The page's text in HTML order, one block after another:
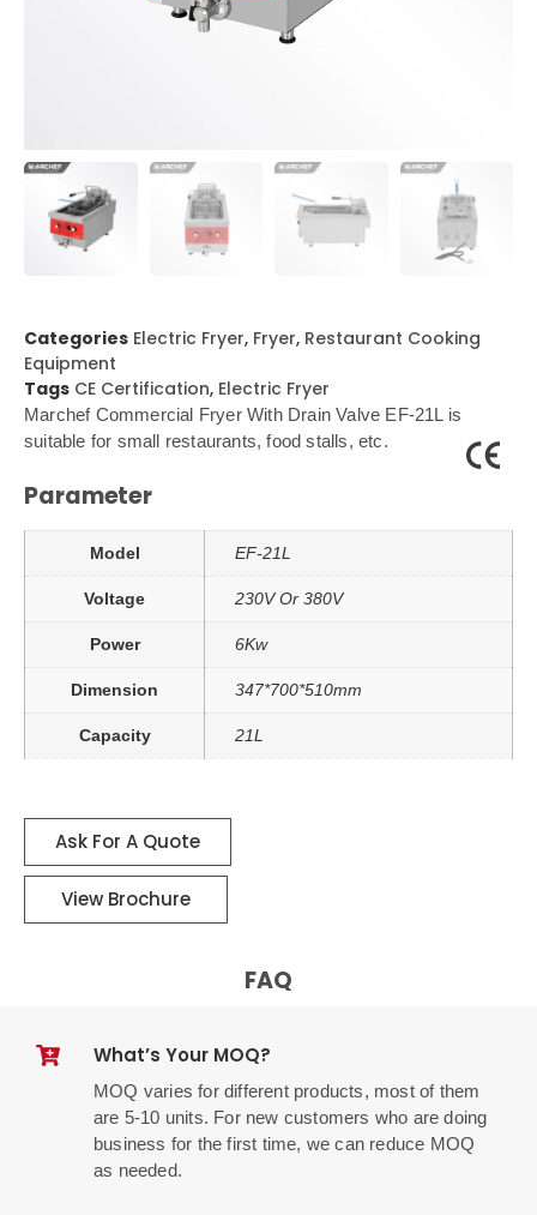
Categories Electric Fryer, Fryer, Restaurant Cooking
Equipment
Tags CE Certification, Electric Fryer
Marchef Commercial Fryer With Drain Valve EF-21L is
suitable for small restaurants, food stalls, etc.
Parameter
Model EF-21L
Voltage 230V Or 380V
Power 6Kw
Dimension 347*700*510mm
Capacity 21L
Ask For A Quote
View Brochure
FAQ
What’s Your MOQ?
MOQ varies for different products, most of them
are 5-10 units. For new customers who are doing
business for the first time, we can reduce MOQ
as needed.